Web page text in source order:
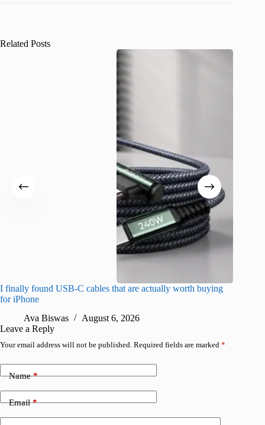
Related Posts
I finally found USB-C cables that are actually worth buying
for iPhone
Ava Biswas
August 6, 2026
Leave a Reply
Your email address will not be published. Required fields are marked *
Name*
Email*